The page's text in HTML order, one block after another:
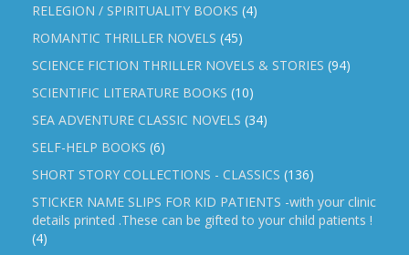
RELEGION / SPIRITUALITY BOOKS (4)
ROMANTIC THRILLER NOVELS (45)
SCIENCE FICTION THRILLER NOVELS & STORIES (94)
SCIENTIFIC LITERATURE BOOKS (10)
SEA ADVENTURE CLASSIC NOVELS (34)
SELF-HELP BOOKS (6)
SHORT STORY COLLECTIONS - CLASSICS (136)
STICKER NAME SLIPS FOR KID PATIENTS -with your clinic
details printed .These can be gifted to your child patients !
(4)